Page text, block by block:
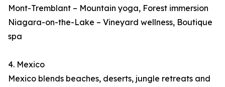
Mont-Tremblant – Mountain yoga, Forest immersion
Niagara-on-the-Lake – Vineyard wellness, Boutique
spa
4. Mexico
Mexico blends beaches, deserts, jungle retreats and